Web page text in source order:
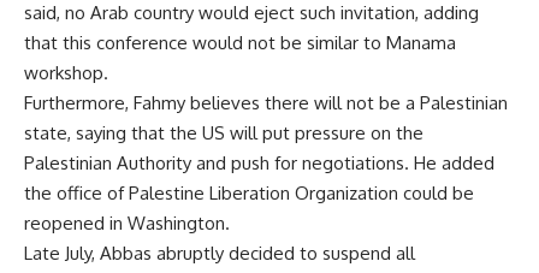
said, no Arab country would eject such invitation, adding
that this conference would not be similar to Manama
workshop.
Furthermore, Fahmy believes there will not be a Palestinian
state, saying that the US will put pressure on the
Palestinian Authority and push for negotiations. He added
the office of Palestine Liberation Organization could be
reopened in Washington.
Late July, Abbas abruptly decided to suspend all